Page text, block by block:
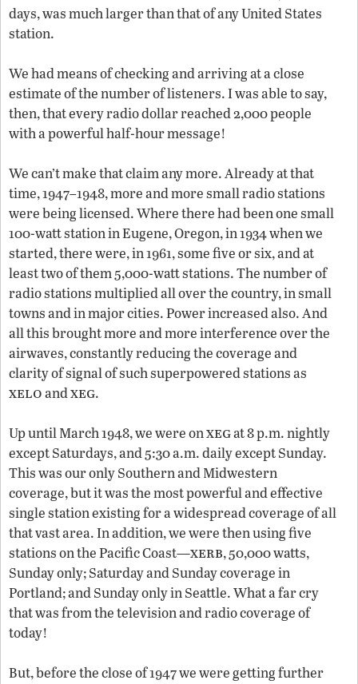
days, was much larger than that of any United States
station.
We had means of checking and arriving at a close
estimate of the number of listeners. I was able to say,
then, that every radio dollar reached 2,000 people
with a powerful half-hour message!
We can’t make that claim any more. Already at that
time, 1947–1948, more and more small radio stations
were being licensed. Where there had been one small
100-watt station in Eugene, Oregon, in 1934 when we
started, there were, in 1961, some five or six, and at
least two of them 5,000-watt stations. The number of
radio stations multiplied all over the country, in small
towns and in major cities. Power increased also. And
all this brought more and more interference over the
airwaves, constantly reducing the coverage and
clarity of signal of such superpowered stations as
xeloandxeg.
Up until March 1948, we were onxegat 8 p.m. nightly
except Saturdays, and 5:30 a.m. daily except Sunday.
This was our only Southern and Midwestern
coverage, but it was the most powerful and effective
single station existing for a widespread coverage of all
that vast area. In addition, we were then using five
stations on the Pacific Coast—xerb, 50,000 watts,
Sunday only; Saturday and Sunday coverage in
Portland; and Sunday only in Seattle. What a far cry
that was from the television and radio coverage of
today!
But, before the close of 1947 we were getting further